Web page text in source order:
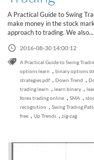
All
Have not you an
A Practical Guide to Swing
make money in the stock
approach to trading. We also...
2016-08-30 14:00:12
A Practical Guide to Swing
options learn , binary options
strategies pdf , Down Trend ,
trading learn , learn binary ,
forex trading online , SMA ,
recognition , Swing Trading
free , Up Trends , zig-zag